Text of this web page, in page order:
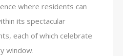
where residents can
its spectacular
each of which celebrate
window.